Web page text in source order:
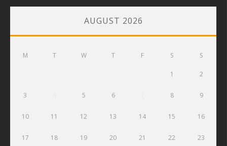
AUGUST 2026
M T W T F S S
1 2
3 5 6 8 9
10 11 12 13 14 15 16
17 18 19 20 21 22 23